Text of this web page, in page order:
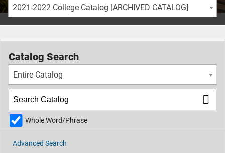
2021-2022 College Catalog [ARCHIVED CATALOG]
Catalog Search
Entire Catalog
Whole Word/Phrase
Advanced Search